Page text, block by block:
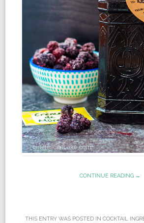
CONTINUE READING →
THIS ENTRY WAS POSTED IN COCKTAIL